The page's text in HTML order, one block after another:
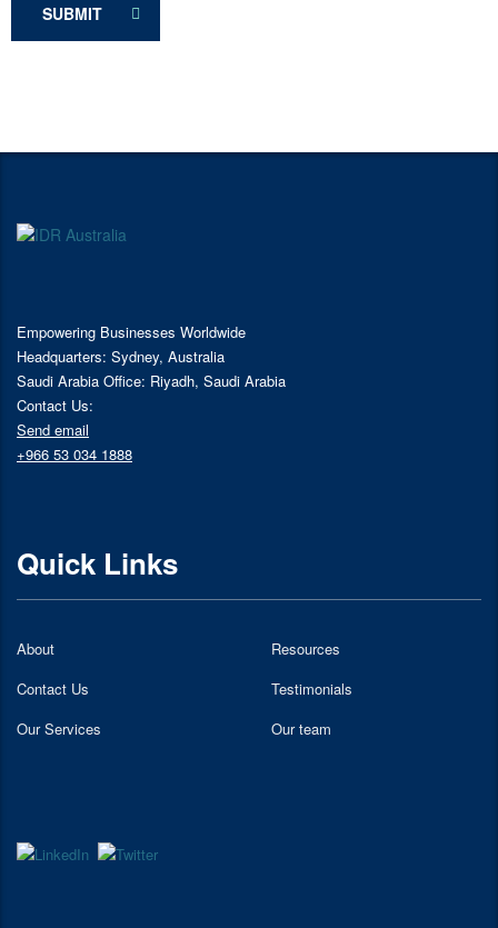
SUBMIT
Empowering Businesses Worldwide
Headquarters: Sydney, Australia
Saudi Arabia Office: Riyadh, Saudi Arabia
Contact Us:
Send email
+966 53 034 1888
Quick Links
About
Resources
Contact Us
Testimonials
Our Services
Our team